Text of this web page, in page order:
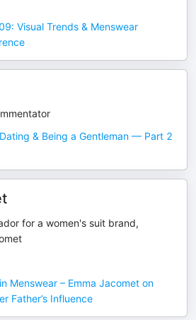
Visual Trends & Menswear
& Being a Gentleman — Part 2
for a women's suit brand,
Menswear – Emma Jacomet on
Father’s Influence